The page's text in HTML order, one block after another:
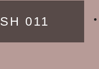
011